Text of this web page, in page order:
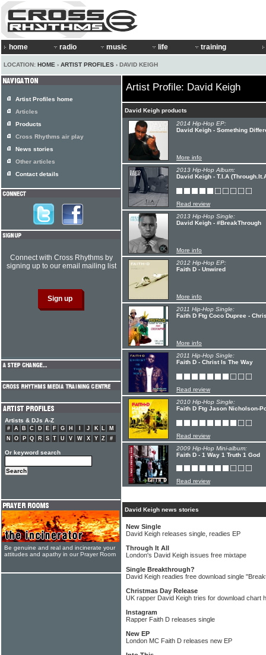
home radio music life training
LOCATION: HOME › ARTIST PROFILES › DAVID KEIGH
Artist Profile: David Keigh
David Keigh products
2014 Hip-Hop EP:
David Keigh - Something
More info
2013 Hip-Hop Album:
David Keigh - T.I.A
Read review
2013 Hip-Hop Single:
David Keigh - #BreakThrough
More info
2012 Hip-Hop EP:
Faith D - Unwired
More info
2011 Hip-Hop Single:
Faith D Ftg Coco Dupree -
More info
2011 Hip-Hop Single:
Faith D - Christ Is The Way
Read review
2010 Hip-Hop Single:
Faith D Ftg Jason Nicholson-
Read review
2009 Hip-Hop Mini-album:
Faith D - 1 Way 1 Truth 1 God
Read review
David Keigh news stories
New Single
David Keigh releases single, readies EP
Through It All
London's David Keigh issues free mixtape
Single Breakthrough?
David Keigh readies free download single
Christmas Day Release
UK rapper David Keigh tries for download chart
Instagram
Rapper Faith D releases single
New EP
London MC Faith D releases new EP
Artist Profiles home
Articles
Products
Cross Rhythms air play
News stories
Other articles
Contact details
Connect with Cross Rhythms by
signing up to our email mailing list
Artists & DJs A-Z
# A B C D E F G H J K L
M
N
O P Q R S T U V W X Y Z #
Or keyword search
Be genuine and real and incinerate your
attitudes and apathy in our Prayer Room